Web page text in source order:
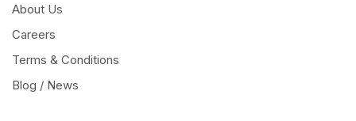
About Us
Careers
Terms & Conditions
Blog / News